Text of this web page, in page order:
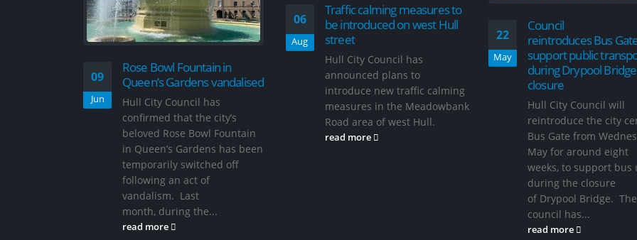
09
Jun
Rose Bowl Fountain in
Queen’s Gardens vandalised
Hull City Council has
confirmed that the city’s
beloved Rose Bowl Fountain
in Queen’s Gardens has been
temporarily switched off
following an act of
vandalism. Last
month, during the...
read more
06
Aug
Traffic calming measures to
be introduced on west Hull
street
Hull City Council has
announced plans to
introduce new traffic calming
measures in the Meadowbank
Road area of west Hull.
read more
22
May
Council
reintroduces Bus
support public
during Drypool Bridge
closure
Hull City Council will
reintroduce the city
Bus Gate from
May for around eight
weeks, to support bus
during the closure
of Drypool Bridge. The
council has...
read more